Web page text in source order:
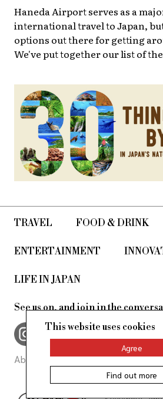
Haneda Airport serves as a
international travel to Japan,
options out there for getting
We've put together our list of
TRAVEL FOOD & DRINK
ENTERTAINMENT
LIFE IN JAPAN
See us on, and join in the
About Us Site Policy
This website uses cookies
Agree
Find out more